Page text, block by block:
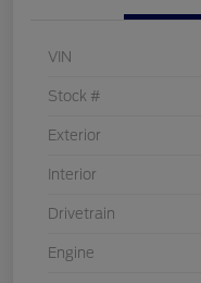
VIN
Stock #
Exterior
Interior
Drivetrain
Engine